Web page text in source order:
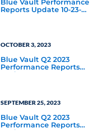
Reports Update 10-23-
OCTOBER 3, 2023
Blue Vault Q2 2023
Performance Reports
Update
SEPTEMBER 25, 2023
Blue Vault Q2 2023
Performance Reports
Update